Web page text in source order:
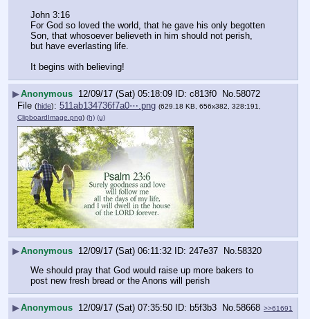
John 3:16
For God so loved the world, that he gave his only begotten
Son, that whosoever believeth in him should not perish,
but have everlasting life.
It begins with believing!
▶Anonymous 12/09/17 (Sat) 05:18:09 c813f0 No. 58072
File (hide): 511ab134736f7a0⋯.png (629.18 KB, 656x382, 328:191,
ClipboardImage.png) (h) (u)
▶Anonymous 12/09/17 (Sat) 06:11:32 247e37 No. 58320
We should pray that God would raise up more bakers to
post new fresh bread or the Anons will perish
▶Anonymous 12/09/17 (Sat) 07:35:50 b5f3b3 No. 58668 >>61691